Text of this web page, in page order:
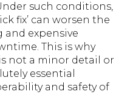
such conditions,
fix’ can worsen the
expensive
This is why
not a minor detail or
essential
and safety of